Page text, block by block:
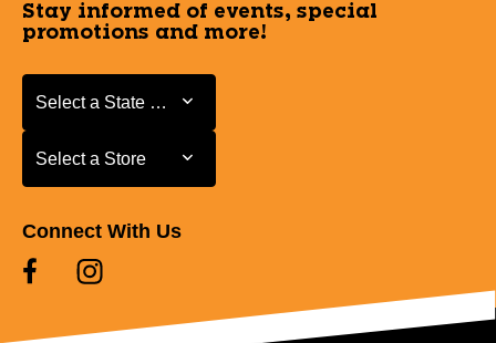
Stay informed of events, special
promotions and more!
Select a State or Province
Select a State or Province
Select a Store
Select a Store
Connect With Us